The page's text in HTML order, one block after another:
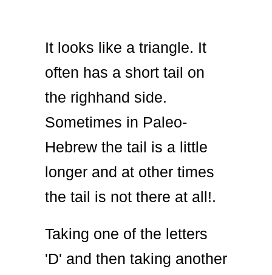
It looks like a triangle. It
often has a short tail on
the righhand side.
Sometimes in Paleo-
Hebrew the tail is a little
longer and at other times
the tail is not there at all!.
Taking one of the letters
'D' and then taking another